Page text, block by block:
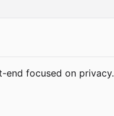
end focused on privacy.